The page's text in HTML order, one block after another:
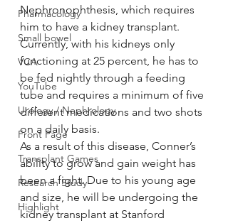
Pharmacology
Small bowel
VCA
YouTube
Urology / Nephrology
Front Page
Transplant Games
Research Study
Highlight
Nephronophthesis, which requires
him to have a kidney transplant.
Currently, with his kidneys only
functioning at 25 percent, he has to
be fed nightly through a feeding
tube and requires a minimum of five
different medications and two shots
on a daily basis.
As a result of this disease, Conner’s
ability to grow and gain weight has
been a fight. Due to his young age
and size, he will be undergoing the
kidney transplant at Stanford